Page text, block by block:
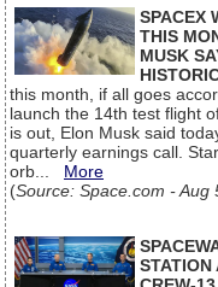
SPACEX
THIS
MUSK
this month, if all goes
launch the 14th test flight
is out, Elon Musk said
quarterly earnings call.
orb... More
(Source: Space.com - Aug
STATION